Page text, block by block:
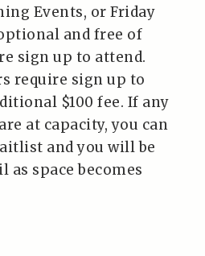
Events, or Friday
and free of
sign up to attend.
require sign up to
$100 fee. If any
at capacity, you can
and you will be
space becomes